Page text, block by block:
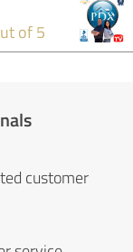
of 5
customer